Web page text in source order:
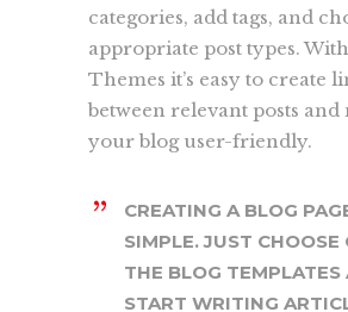
categories, add tags, and
appropriate post types.
Themes it’s easy to create
between relevant posts and
your blog user-friendly.
CREATING A BLOG
SIMPLE. JUST CHOOSE
THE BLOG TEMPLATES
START WRITING